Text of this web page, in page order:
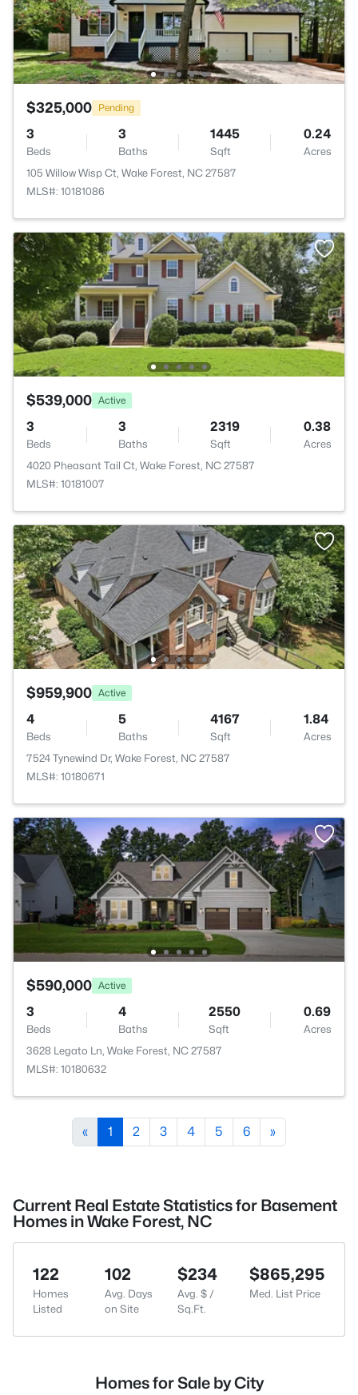
$325,000 Pending
3
Beds
3
Baths
1445
Sqft
0.24
Acres
105 Willow Wisp Ct, Wake Forest, NC 27587
MLS#: 10181086
$539,000 Active
3
Beds
3
Baths
2319
Sqft
0.38
Acres
4020 Pheasant Tail Ct, Wake Forest, NC 27587
MLS#: 10181007
$959,900 Active
4
Beds
5
Baths
4167
Sqft
1.84
Acres
7524 Tynewind Dr, Wake Forest, NC 27587
MLS#: 10180671
$590,000 Active
3
Beds
4
Baths
2550
Sqft
0.69
Acres
3628 Legato Ln, Wake Forest, NC 27587
MLS#: 10180632
« 1 2 3 4 5 6 »
Current Real Estate Statistics for Basement
Homes in Wake Forest, NC
122
Homes
Listed
102
Avg. Days
on Site
$234
Avg. $ /
Sq.Ft.
$865,295
Med. List Price
Homes for Sale by City